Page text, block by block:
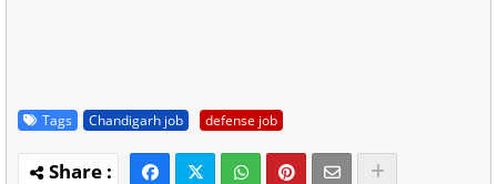
Tags Chandigarh job defense job